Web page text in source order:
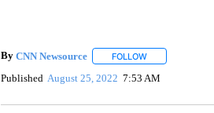
By CNN Newsource FOLLOWFOLLOW "" TO
Published August 25, 2022 7:53 AM